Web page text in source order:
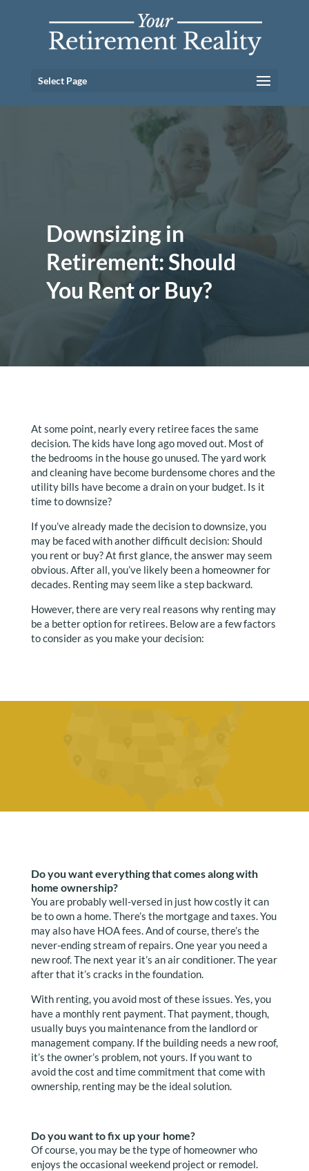
Select Page
Downsizing in
Retirement: Should
You Rent or Buy?
At some point, nearly every retiree faces the same
decision. The kids have long ago moved out. Most of
the bedrooms in the house go unused. The yard work
and cleaning have become burdensome chores and the
utility bills have become a drain on your budget. Is it
time to downsize?
If you’ve already made the decision to downsize, you
may be faced with another difficult decision: Should
you rent or buy? At first glance, the answer may seem
obvious. After all, you’ve likely been a homeowner for
decades. Renting may seem like a step backward.
However, there are very real reasons why renting may
be a better option for retirees. Below are a few factors
to consider as you make your decision:
Do you want everything that comes along with
home ownership?
You are probably well-versed in just how costly it can
be to own a home. There’s the mortgage and taxes. You
may also have HOA fees. And of course, there’s the
never-ending stream of repairs. One year you need a
new roof. The next year it’s an air conditioner. The year
after that it’s cracks in the foundation.
With renting, you avoid most of these issues. Yes, you
have a monthly rent payment. That payment, though,
usually buys you maintenance from the landlord or
management company. If the building needs a new roof,
it’s the owner’s problem, not yours. If you want to
avoid the cost and time commitment that come with
ownership, renting may be the ideal solution.
Do you want to fix up your home?
Of course, you may be the type of homeowner who
enjoys the occasional weekend project or remodel.